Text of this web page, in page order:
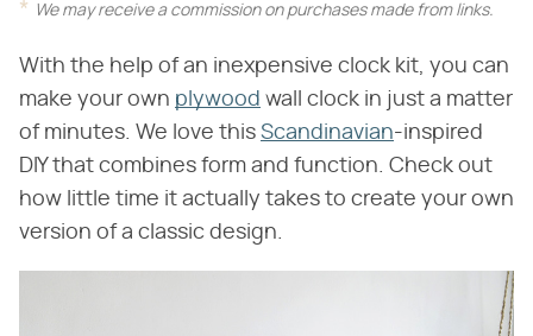
We may receive a commission on purchases made from links.
With the help of an inexpensive clock kit, you can
make your own plywood wall clock in just a matter
of minutes. We love this Scandinavian-inspired
DIY that combines form and function. Check out
how little time it actually takes to create your own
version of a classic design.